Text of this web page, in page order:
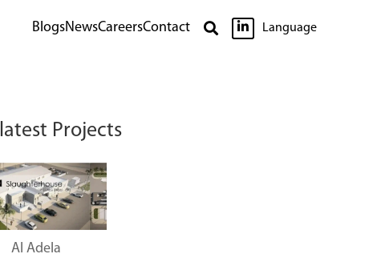
BlogsNewsCareersContact   Language
latest Projects
Al Adela